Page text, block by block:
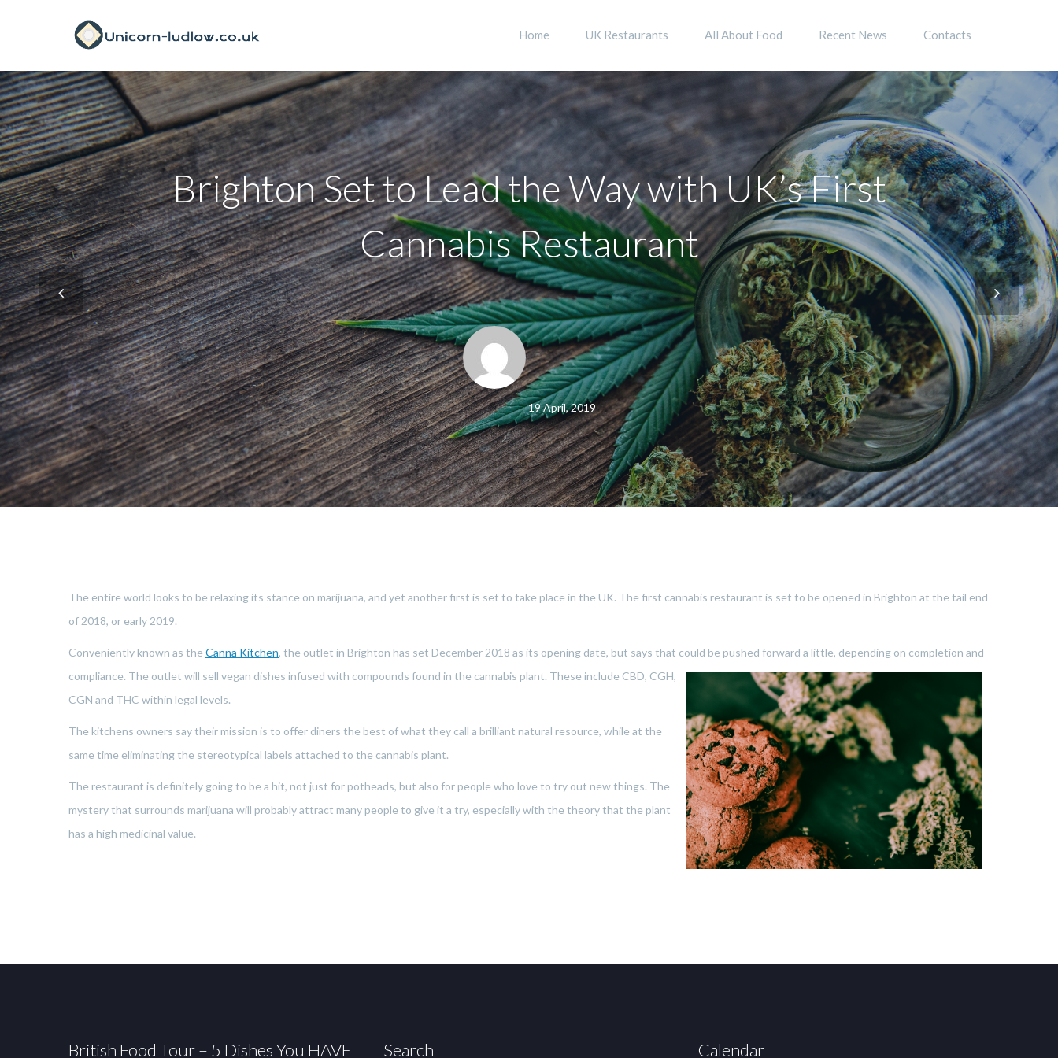
Home UK Restaurants All About Food Recent News Contacts
Brighton Set to Lead the Way with UK’s First
Cannabis Restaurant
19 April, 2019
The entire world looks to be relaxing its stance on marijuana, and yet another first is set to take place in the UK. The first cannabis restaurant is set to be opened in Brighton at the tail end
of 2018, or early 2019.
Conveniently known as the Canna Kitchen, the outlet in Brighton has set December 2018 as its opening date, but says that could be pushed forward a little, depending on completion and
compliance. The outlet will sell vegan dishes infused with compounds found in the cannabis plant. These include CBD, CGH,
CGN and THC within legal levels.
The kitchens owners say their mission is to offer diners the best of what they call a brilliant natural resource, while at the
same time eliminating the stereotypical labels attached to the cannabis plant.
The restaurant is definitely going to be a hit, not just for potheads, but also for people who love to try out new things. The
mystery that surrounds marijuana will probably attract many people to give it a try, especially with the theory that the plant
has a high medicinal value.
British Food Tour – 5 Dishes You HAVE Search Calendar